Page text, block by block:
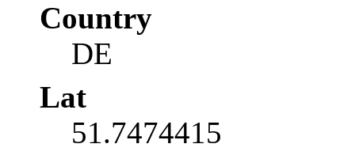
Country
DE
Lat
51.7474415